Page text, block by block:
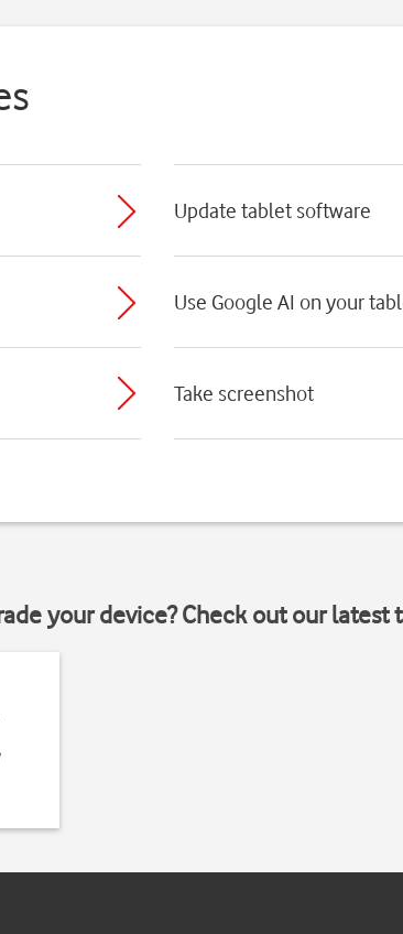
Update tablet software
Use Google AI on your
Take screenshot
your device? Check out our latest